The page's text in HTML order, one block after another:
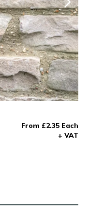
From £2.35 Each
+ VAT